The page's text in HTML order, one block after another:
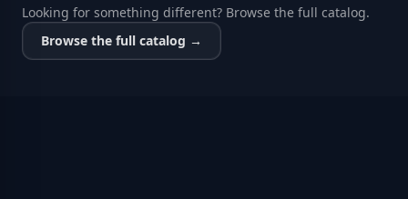
Looking for something different? Browse the full catalog.
Browse the full catalog →